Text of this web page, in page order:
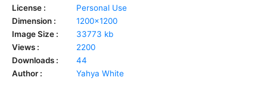
License :
Personal Use
Dimension :
1200x1200
Image Size :
33773 kb
Views :
2200
Downloads :
44
Author :
Yahya White